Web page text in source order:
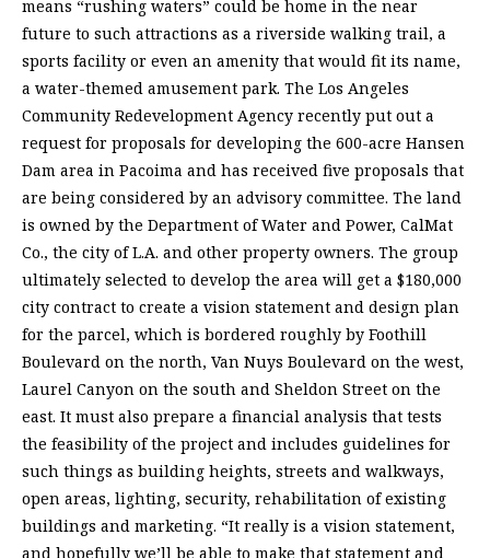
means “rushing waters” could be home in the near
future to such attractions as a riverside walking trail, a
sports facility or even an amenity that would fit its name,
a water-themed amusement park. The Los Angeles
Community Redevelopment Agency recently put out a
request for proposals for developing the 600-acre Hansen
Dam area in Pacoima and has received five proposals that
are being considered by an advisory committee. The land
is owned by the Department of Water and Power, CalMat
Co., the city of L.A. and other property owners. The group
ultimately selected to develop the area will get a $180,000
city contract to create a vision statement and design plan
for the parcel, which is bordered roughly by Foothill
Boulevard on the north, Van Nuys Boulevard on the west,
Laurel Canyon on the south and Sheldon Street on the
east. It must also prepare a financial analysis that tests
the feasibility of the project and includes guidelines for
such things as building heights, streets and walkways,
open areas, lighting, security, rehabilitation of existing
buildings and marketing. “It really is a vision statement,
and hopefully we’ll be able to make that statement and